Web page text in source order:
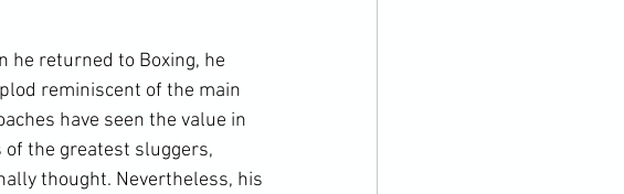
he returned to Boxing, he
reminiscent of the main
have seen the value in
the greatest sluggers,
thought. Nevertheless, his